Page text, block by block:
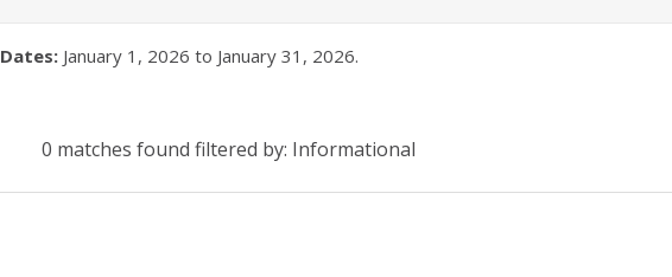
Dates: January 1, 2026 to January 31, 2026.
0 matches found filtered by: Informational